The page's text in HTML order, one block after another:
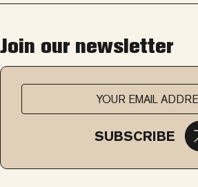
Join our newsletter
SUBSCRIBE